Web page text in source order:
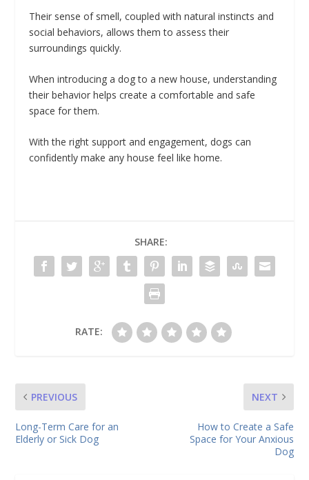
Their sense of smell, coupled with natural instincts and
social behaviors, allows them to assess their
surroundings quickly.
When introducing a dog to a new house, understanding
their behavior helps create a comfortable and safe
space for them.
With the right support and engagement, dogs can
confidently make any house feel like home.
SHARE:
RATE:
PREVIOUS
Long-Term Care for an
Elderly or Sick Dog
NEXT
How to Create a Safe
Space for Your Anxious
Dog